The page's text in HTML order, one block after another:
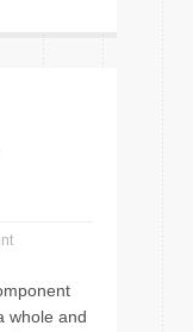
whole and